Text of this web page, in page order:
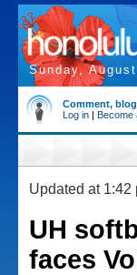
Sunday,
Comment,
Log in | Become
Updated at 1:42
UH
faces